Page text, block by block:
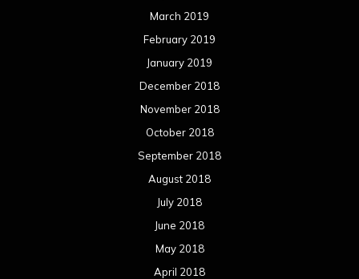
March 2019
February 2019
January 2019
December 2018
November 2018
October 2018
September 2018
August 2018
July 2018
June 2018
May 2018
April 2018